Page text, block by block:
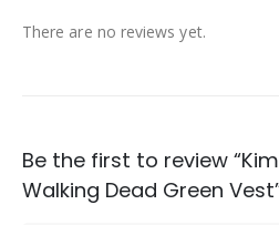
There are no reviews yet.
Be the first to review
Walking Dead Green